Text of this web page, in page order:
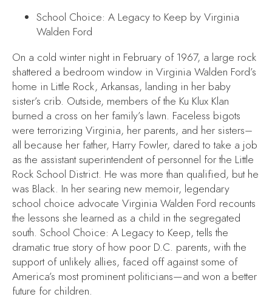
School Choice: A Legacy to Keep by Virginia
Walden Ford
On a cold winter night in February of 1967, a large rock
shattered a bedroom window in Virginia Walden Ford’s
home in Little Rock, Arkansas, landing in her baby
sister’s crib. Outside, members of the Ku Klux Klan
burned a cross on her family’s lawn. Faceless bigots
were terrorizing Virginia, her parents, and her sisters–
all because her father, Harry Fowler, dared to take a job
as the assistant superintendent of personnel for the Little
Rock School District. He was more than qualified, but he
was Black. In her searing new memoir, legendary
school choice advocate Virginia Walden Ford recounts
the lessons she learned as a child in the segregated
south. School Choice: A Legacy to Keep, tells the
dramatic true story of how poor D.C. parents, with the
support of unlikely allies, faced off against some of
America’s most prominent politicians—and won a better
future for children.